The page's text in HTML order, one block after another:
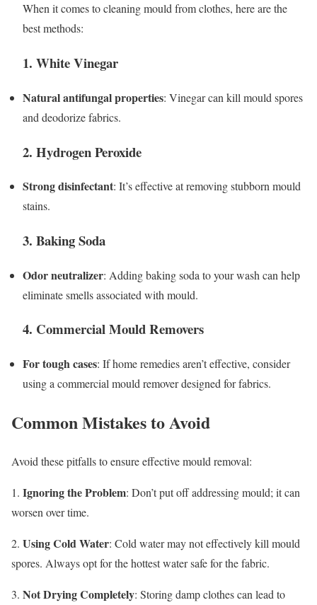
When it comes to cleaning mould from clothes, here are the
best methods:
1. White Vinegar
Natural antifungal properties: Vinegar can kill mould spores
and deodorize fabrics.
2. Hydrogen Peroxide
Strong disinfectant: It’s effective at removing stubborn mould
stains.
3. Baking Soda
Odor neutralizer: Adding baking soda to your wash can help
eliminate smells associated with mould.
4. Commercial Mould Removers
For tough cases: If home remedies aren’t effective, consider
using a commercial mould remover designed for fabrics.
Common Mistakes to Avoid
Avoid these pitfalls to ensure effective mould removal:
1. Ignoring the Problem: Don’t put off addressing mould; it can
worsen over time.
2. Using Cold Water: Cold water may not effectively kill mould
spores. Always opt for the hottest water safe for the fabric.
3. Not Drying Completely: Storing damp clothes can lead to